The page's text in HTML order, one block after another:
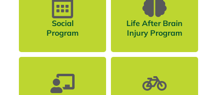
Social
Program
Life After Brain
Injury Program